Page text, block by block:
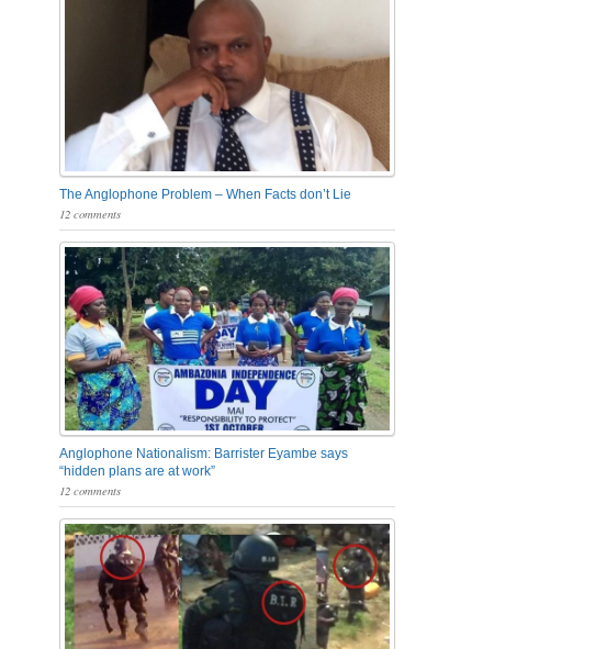
The Anglophone Problem – When Facts don’t Lie
12 comments
Anglophone Nationalism: Barrister Eyambe says
“hidden plans are at work”
12 comments